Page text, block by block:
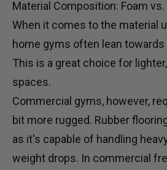
Material Composition: Foam vs.
When it comes to the material
home gyms often lean
This is a great choice for
spaces.
Commercial gyms, however,
bit more rugged. Rubber
as it's capable of handling
weight drops. In commercial